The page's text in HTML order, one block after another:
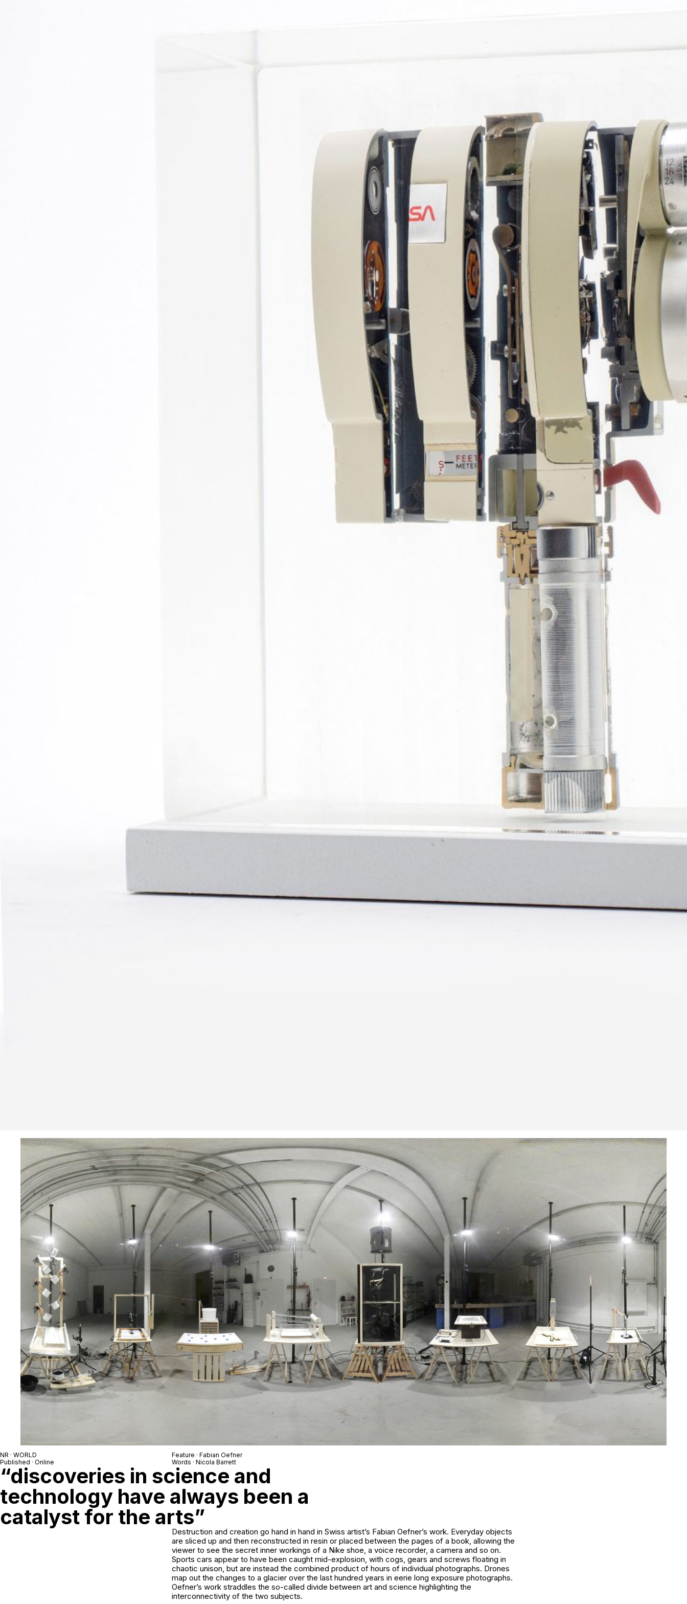
NR · WORLD
Published · Online
Feature · Fabian Oefner
Words · Nicola Barrett
“discoveries in science and
technology have always been a
catalyst for the arts”
Destruction and creation go hand in hand in Swiss artist’s Fabian Oefner’s work. Everyday objects
are sliced up and then reconstructed in resin or placed between the pages of a book, allowing the
viewer to see the secret inner workings of a Nike shoe, a voice recorder, a camera and so on.
Sports cars appear to have been caught mid-explosion, with cogs, gears and screws floating in
chaotic unison, but are instead the combined product of hours of individual photographs. Drones
map out the changes to a glacier over the last hundred years in eerie long exposure photographs.
Oefner’s work straddles the so-called divide between art and science highlighting the
interconnectivity of the two subjects.